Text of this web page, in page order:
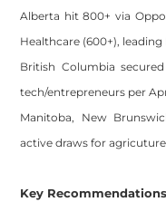
Alberta hit 800+ via
Healthcare (600+), leading
British Columbia
tech/entrepreneurs per
Manitoba, New
active draws for
Key